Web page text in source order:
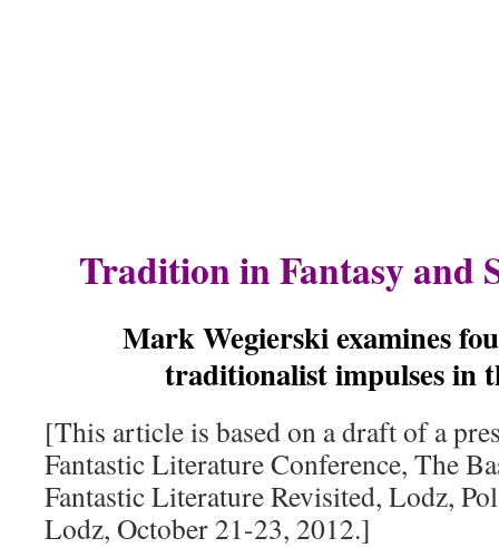
Tradition in Fantasy and
Mark Wegierski examines
traditionalist impulses in
[This article is based on a draft of a
Fantastic Literature Conference, The
Fantastic Literature Revisited, Lodz,
Lodz, October 21-23, 2012.]